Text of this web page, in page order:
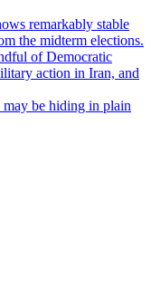
remarkably stable
the midterm elections.
of Democratic
action in Iran, and
may be hiding in plain